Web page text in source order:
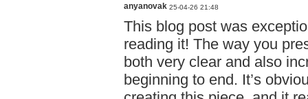
anyanovak 25-04-26 21:48
This blog post was
reading it! The way you
both very clear and also
beginning to end. It’s